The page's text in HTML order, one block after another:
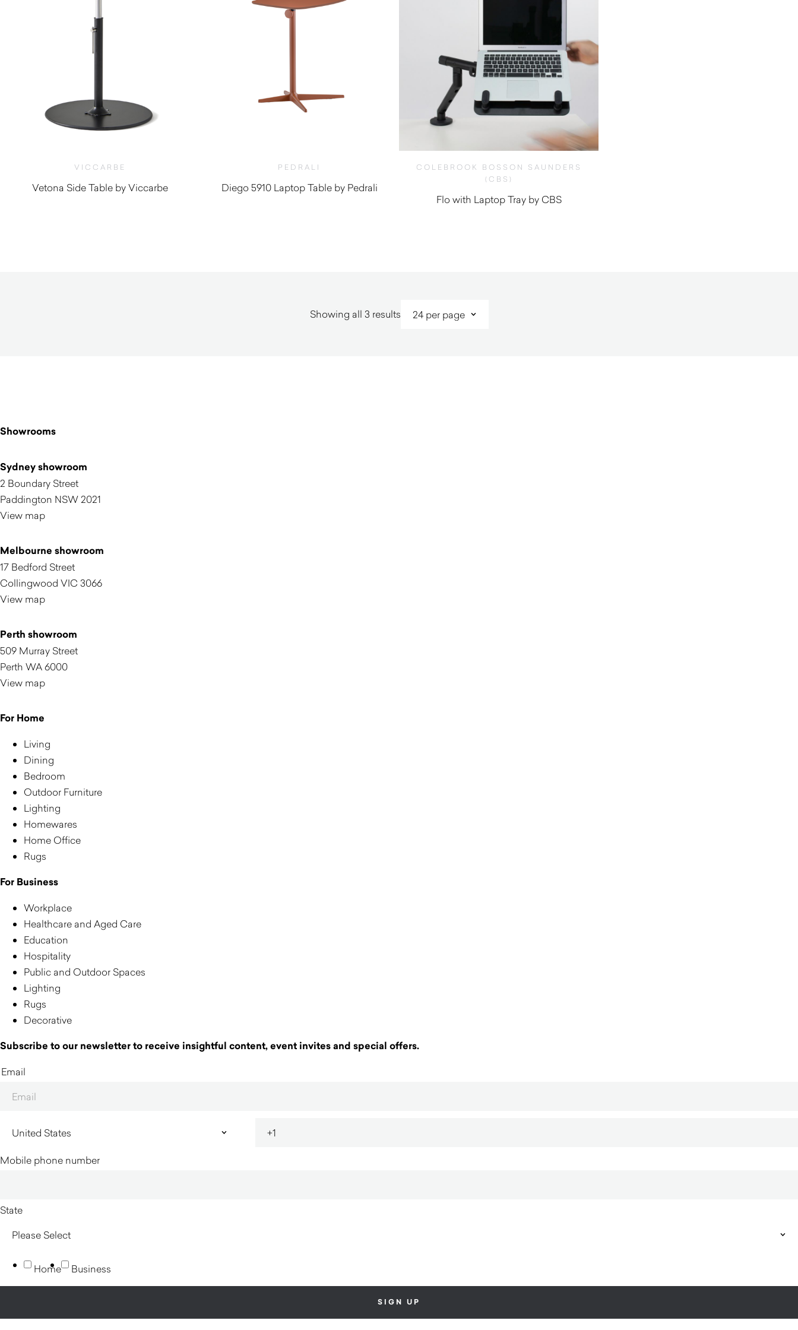
VICCARBE
Vetona Side Table by Viccarbe
PEDRALI
Diego 5910 Laptop Table by Pedrali
COLEBROOK BOSSON SAUNDERS
(CBS)
Flo with Laptop Tray by CBS
Showing all 3 resultsSorted
Showrooms
Sydney showroom
2 Boundary Street
Paddington NSW 2021
View map
Melbourne showroom
17 Bedford Street
Collingwood VIC 3066
View map
Perth showroom
509 Murray Street
Perth WA 6000
View map
For Home
Living
Dining
Bedroom
Outdoor Furniture
Lighting
Homewares
Home Office
Rugs
For Business
Workplace
Healthcare and Aged Care
Education
Hospitality
Public and Outdoor Spaces
Lighting
Rugs
Decorative
Subscribe to our newsletter to receive insightful content, event invites and special offers.
Email
Mobile phone number
State
Home Business